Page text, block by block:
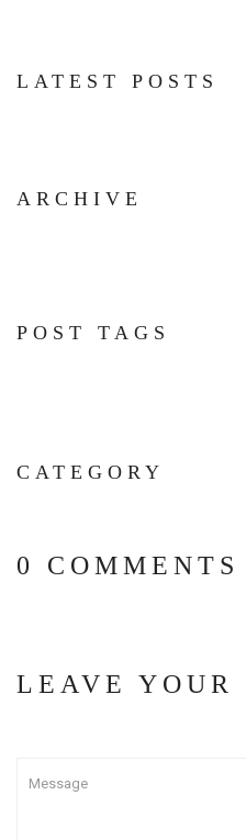
LATEST POSTS
ARCHIVE
POST TAGS
CATEGORY
0 COMMENTS
LEAVE YOUR